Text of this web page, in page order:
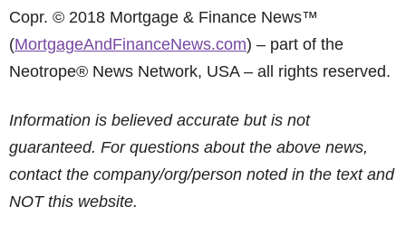
Copr. © 2018 Mortgage & Finance News™
(MortgageAndFinanceNews.com) – part of the
Neotrope® News Network, USA – all rights reserved.
Information is believed accurate but is not
guaranteed. For questions about the above news,
contact the company/org/person noted in the text and
NOT this website.